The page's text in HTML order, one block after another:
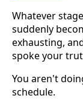
Whatever
suddenly
exhausting,
spoke your
You aren't
schedule.